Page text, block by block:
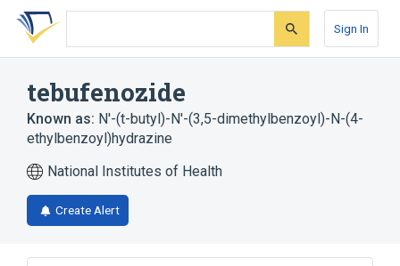
Skip
search
Skip
Skip
account
Sign In
tebufenozide
Known as: N'-(t-butyl)-N'-(3,5-dimethylbenzoyl)-N-(4-
ethylbenzoyl)hydrazine
National Institutes of Health
Create Alert